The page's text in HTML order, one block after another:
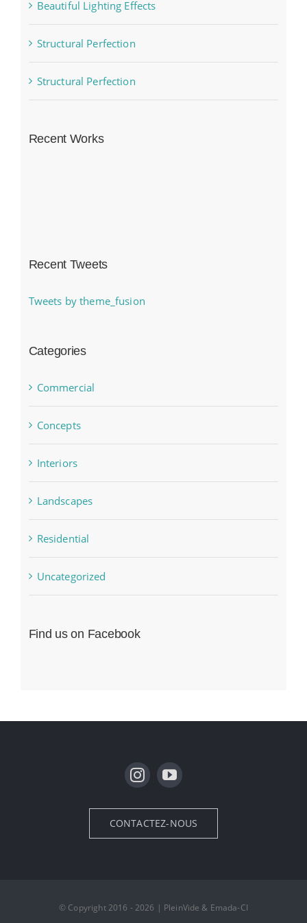
Beautiful Lighting Effects
Structural Perfection
Structural Perfection
Recent Works
Recent Tweets
Tweets by theme_fusion
Categories
Commercial
Concepts
Interiors
Landscapes
Residential
Uncategorized
Find us on Facebook
CONTACTEZ-NOUS
© Copyright 2016 - 2026 | PleinVide & Emada-CI